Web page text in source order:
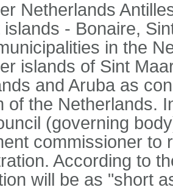
Netherlands
islands - Bonaire,
in the
islands of Sint
and Aruba as
of the Netherlands.
(governing
commissioner to
According to
will be as "short